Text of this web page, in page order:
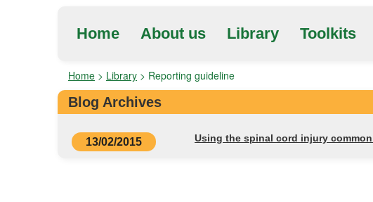
Home About us Library Toolkits
Home > Library > Reporting guideline
Blog Archives
13/02/2015 Using the spinal cord injury